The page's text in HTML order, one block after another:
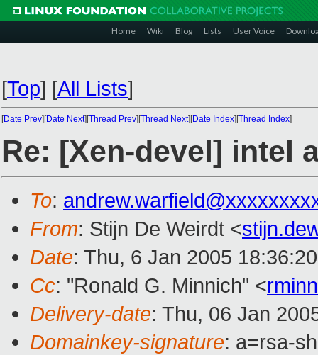
Home Wiki Blog Lists User Voice
[Top] [All Lists]
[Date Prev][Date Next][Thread Prev][Thread Next][Date Index][Thread Index]
Re: [Xen-devel] intel
To:
From: Stijn De Weirdt <
Date: Thu, 6 Jan 2005
Cc: "Ronald G. Minnich" <
Delivery-date: Thu, 06 Jan
Domainkey-signature: a=rsa-